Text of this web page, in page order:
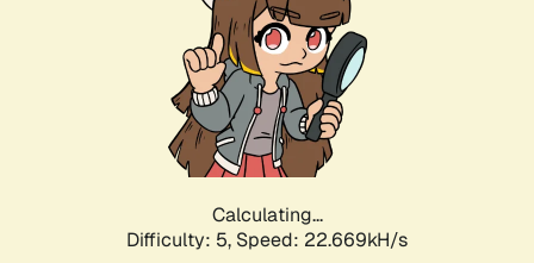
Calculating...
Difficulty: 5, Speed: 22.669kH/s